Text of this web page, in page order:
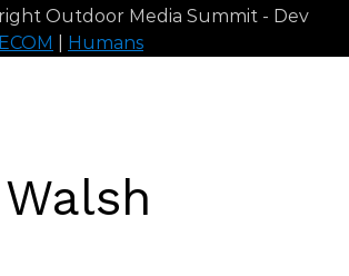
Outdoor Media Summit - Dev
Humans